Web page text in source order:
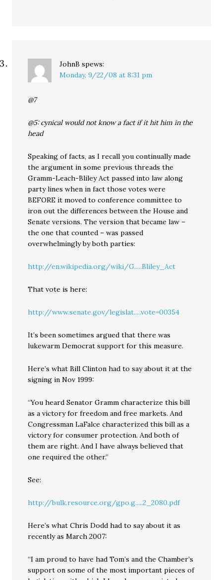
JohnB spews:
Monday, 9/22/08 at 8:31 pm
@7
@5: cynical would not know a fact if it hit him in the
head
Speaking of facts, as I recall you continually made
the argument in some previous threads the
Gramm-Leach-Bliley Act passed into law along
party lines when in fact those votes were
BEFORE it moved to conference committee to
iron out the differences between the House and
Senate versions. The version that became law –
the one that counted – was passed
overwhelmingly by both parties:
http://en.wikipedia.org/wiki/G.....Bliley_Act
That vote is here:
http://www.senate.gov/legislat.....vote=00354
It’s been sometimes argued that there was
lukewarm Democrat support for this measure.
Here’s what Bill Clinton had to say about it at the
signing in Nov 1999:
“You heard Senator Gramm characterize this bill
as a victory for freedom and free markets. And
Congressman LaFalce characterized this bill as a
victory for consumer protection. And both of
them are right. And I have always believed that
one required the other.”
See:
http://bulk.resource.org/gpo.g.....2_2080.pdf
Here’s what Chris Dodd had to say about it as
recently as March 2007:
“I am proud to have had Tom’s and the Chamber’s
support on some of the most important pieces of